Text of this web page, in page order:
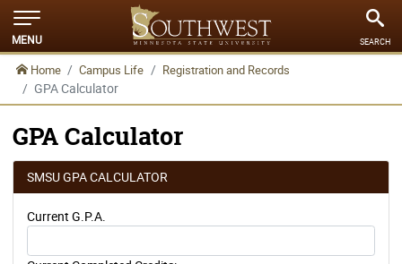
MENU SEARCH
Home Campus Life Registration and Records
GPA Calculator
GPA Calculator
SMSU GPA CALCULATOR
Current G.P.A.